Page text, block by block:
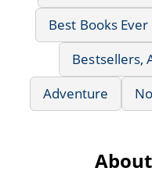
Best Books Ever
Bestsellers,
Adventure